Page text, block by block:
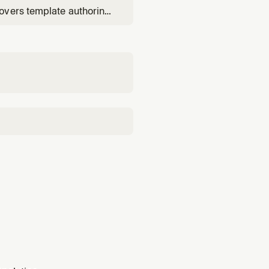
template authoring
correlation.